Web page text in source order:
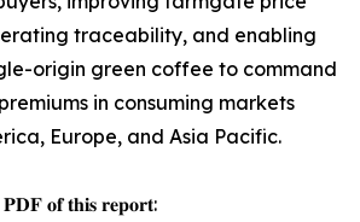
traceability, and enabling
origin green coffee to command
in consuming markets
Europe, and Asia Pacific.
𝐨𝐟 𝐭𝐡𝐢𝐬 𝐫𝐞𝐩𝐨𝐫𝐭: